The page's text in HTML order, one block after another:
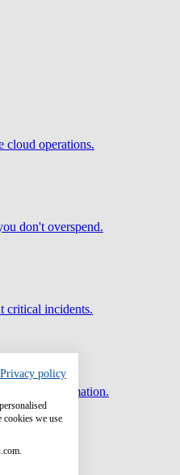
cloud operations.
don't overspend.
critical incidents.
and automation.
Privacy policy
cookies we use